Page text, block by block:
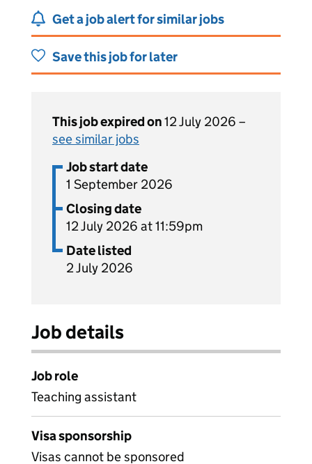
Get a job alert for similar jobs
Save this job for later
This job expired on12 July 2026 –
see similar jobs
Job start date
1 September 2026
Closing date
12 July 2026 at 11:59pm
Date listed
2 July 2026
Job details
Job role
Teaching assistant
Visa sponsorship
Visas cannot be sponsored